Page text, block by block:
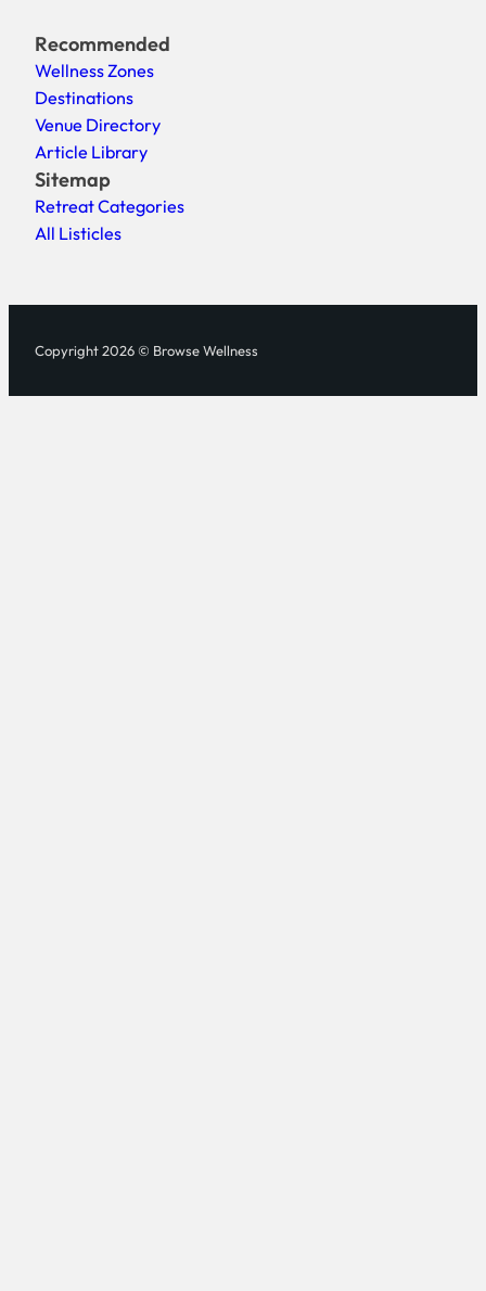
Recommended
Wellness Zones
Destinations
Venue Directory
Article Library
Sitemap
Retreat Categories
All Listicles
Copyright 2026 © Browse Wellness